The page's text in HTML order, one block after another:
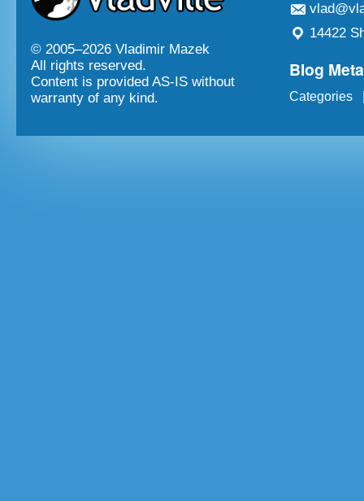
© 2005–2026 Vladimir Mazek
All rights reserved.
Content is provided AS-IS without
warranty of any kind.
14422
Blog Meta
Categories